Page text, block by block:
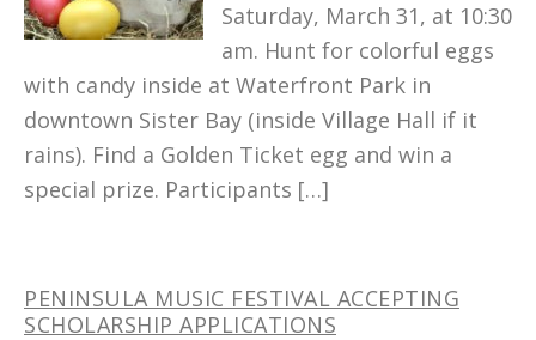
Saturday, March 31, at 10:30
am. Hunt for colorful eggs
with candy inside at Waterfront Park in
downtown Sister Bay (inside Village Hall if it
rains). Find a Golden Ticket egg and win a
special prize. Participants […]
PENINSULA MUSIC FESTIVAL ACCEPTING
SCHOLARSHIP APPLICATIONS